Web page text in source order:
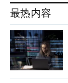
最热内容